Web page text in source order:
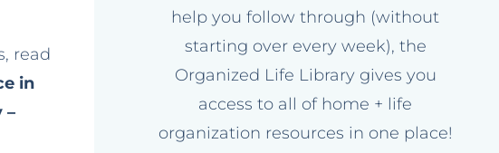
read
in
–
help you follow through (without
starting over every week), the
Organized Life Library gives you
access to all of home + life
organization resources in one place!